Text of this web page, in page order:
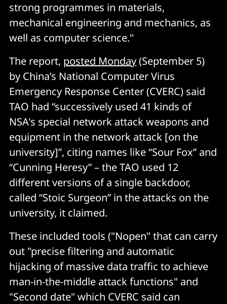
strong programmes in materials,
mechanical engineering and mechanics, as
well as computer science."
The report, posted Monday(September 5)
by China’s National Computer Virus
Emergency Response Center (CVERC) said
TAO had “successively used 41 kinds of
NSA's special network attack weapons and
equipment in the network attack [on the
university]”, citing names like “Sour Fox” and
“Cunning Heresy” – the TAO used 12
different versions of a single backdoor,
called “Stoic Surgeon” in the attacks on the
university, it claimed.
These included tools ("Nopen" that can carry
out "precise filtering and automatic
hijacking of massive data traffic to achieve
man-in-the-middle attack functions" and
"Second date" which CVERC said can